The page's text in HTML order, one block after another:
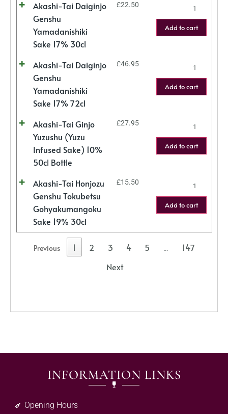
Akashi-Tai Daiginjo
Genshu
Yamadanishiki
Sake 17% 30cl
£22.50
Add to cart
Akashi-Tai Daiginjo
Genshu
Yamadanishiki
Sake 17% 72cl
£46.95
Add to cart
Akashi-Tai Ginjo
Yuzushu (Yuzu
Infused Sake) 10%
50cl Bottle
£27.95
Add to cart
Akashi-Tai Honjozu
Genshu Tokubetsu
Gohyakumangoku
Sake 19% 30cl
£15.50
Add to cart
Previous 1 2 3 4 5 …
147
Next
INFORMATION LINKS
Opening Hours